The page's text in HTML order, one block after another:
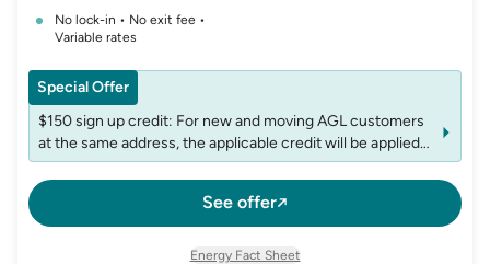
No lock-in • No exit fee •
Variable rates
See offer
Special Offer
$150 sign up credit: For new and moving AGL customers
at the same address, the applicable credit will be applied
to the first bill following plan commencement. The credit
is non-transferable, and accounts may be limited to one
credit per fuel within any 12-month period
Bonus $100 Prepaid Visa Card: Remain with AGL for at
least 30 days from sign up to receive one $100 Prepaid
Energy Fact Sheet